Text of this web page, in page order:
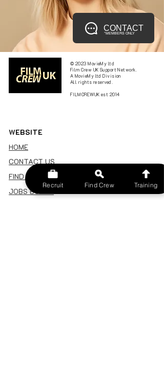
CONTACT
*MEMBERS ONLY
© 2023 MovieMy ltd
Film Crew UK Support Network.
A MovieMy ltd Division
All rights reserved.
FILMCREWUK est 2014
WEBSITE
HOME
CONTACT US
FIND A CREW
JOBS BOARD
Recruit Find Crew Training